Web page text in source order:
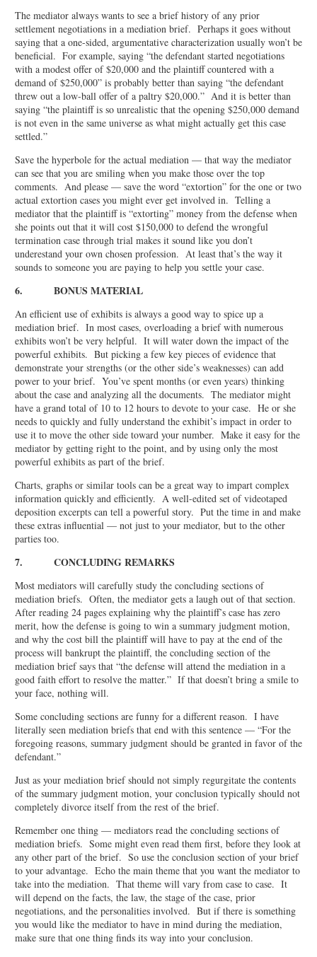
The mediator always wants to see a brief history of any prior
settlement negotiations in a mediation brief. Perhaps it goes without
saying that a one-sided, argumentative characterization usually won’t be
beneficial. For example, saying “the defendant started negotiations
with a modest offer of $20,000 and the plaintiff countered with a
demand of $250,000” is probably better than saying “the defendant
threw out a low-ball offer of a paltry $20,000.” And it is better than
saying “the plaintiff is so unrealistic that the opening $250,000 demand
is not even in the same universe as what might actually get this case
settled.”
Save the hyperbole for the actual mediation — that way the mediator
can see that you are smiling when you make those over the top
comments. And please — save the word “extortion” for the one or two
actual extortion cases you might ever get involved in. Telling a
mediator that the plaintiff is “extorting” money from the defense when
she points out that it will cost $150,000 to defend the wrongful
termination case through trial makes it sound like you don’t
underestand your own chosen profession. At least that’s the way it
sounds to someone you are paying to help you settle your case.
6. BONUS MATERIAL
An efficient use of exhibits is always a good way to spice up a
mediation brief. In most cases, overloading a brief with numerous
exhibits won’t be very helpful. It will water down the impact of the
powerful exhibits. But picking a few key pieces of evidence that
demonstrate your strengths (or the other side’s weaknesses) can add
power to your brief. You’ve spent months (or even years) thinking
about the case and analyzing all the documents. The mediator might
have a grand total of 10 to 12 hours to devote to your case. He or she
needs to quickly and fully understand the exhibit’s impact in order to
use it to move the other side toward your number. Make it easy for the
mediator by getting right to the point, and by using only the most
powerful exhibits as part of the brief.
Charts, graphs or similar tools can be a great way to impart complex
information quickly and efficiently. A well-edited set of videotaped
deposition excerpts can tell a powerful story. Put the time in and make
these extras influential — not just to your mediator, but to the other
parties too.
7. CONCLUDING REMARKS
Most mediators will carefully study the concluding sections of
mediation briefs. Often, the mediator gets a laugh out of that section.
After reading 24 pages explaining why the plaintiff’s case has zero
merit, how the defense is going to win a summary judgment motion,
and why the cost bill the plaintiff will have to pay at the end of the
process will bankrupt the plaintiff, the concluding section of the
mediation brief says that “the defense will attend the mediation in a
good faith effort to resolve the matter.” If that doesn’t bring a smile to
your face, nothing will.
Some concluding sections are funny for a different reason. I have
literally seen mediation briefs that end with this sentence — “For the
foregoing reasons, summary judgment should be granted in favor of the
defendant.”
Just as your mediation brief should not simply regurgitate the contents
of the summary judgment motion, your conclusion typically should not
completely divorce itself from the rest of the brief.
Remember one thing — mediators read the concluding sections of
mediation briefs. Some might even read them first, before they look at
any other part of the brief. So use the conclusion section of your brief
to your advantage. Echo the main theme that you want the mediator to
take into the mediation. That theme will vary from case to case. It
will depend on the facts, the law, the stage of the case, prior
negotiations, and the personalities involved. But if there is something
you would like the mediator to have in mind during the mediation,
make sure that one thing finds its way into your conclusion.